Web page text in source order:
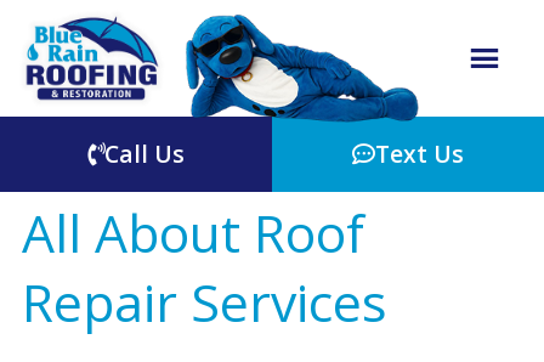
Call Us Text Us
All About Roof
Repair Services